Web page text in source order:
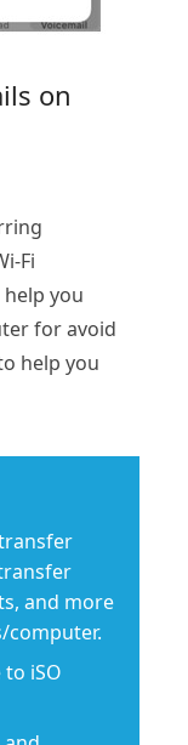
on
Fi
you
for avoid
help you
and more
computer.
iSO